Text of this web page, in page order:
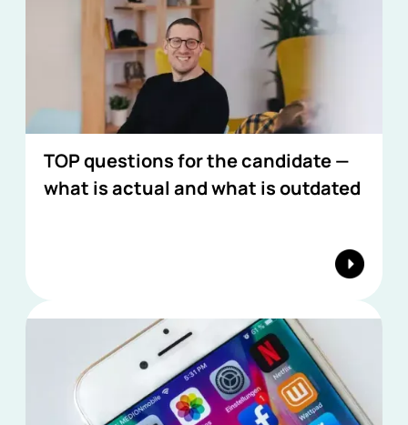
TOP questions for the candidate —
what is actual and what is outdated